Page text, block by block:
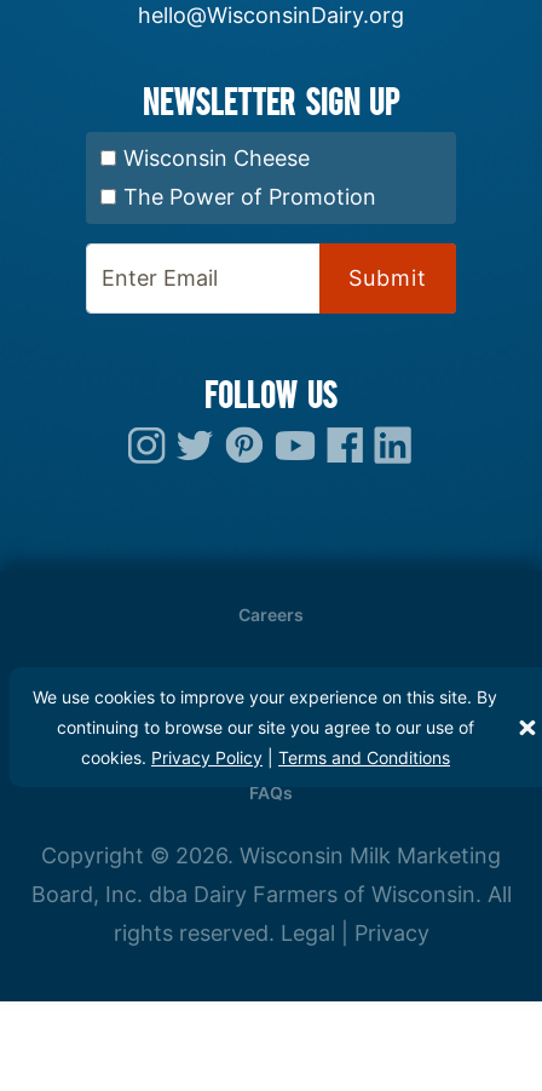
We use cookies to improve your experience on this site. By
continuing to browse our site you agree to our use of
cookies. Privacy Policy| Terms and Conditions
hello@WisconsinDairy.org
Newsletter Sign up
Select Newsletter:
Wisconsin Cheese
The Power of Promotion
FOLLOW US
Careers
Media
FAQs
Copyright © 2026. Wisconsin Milk Marketing
Board, Inc. dba Dairy Farmers of Wisconsin. All
rights reserved. Legal Privacy